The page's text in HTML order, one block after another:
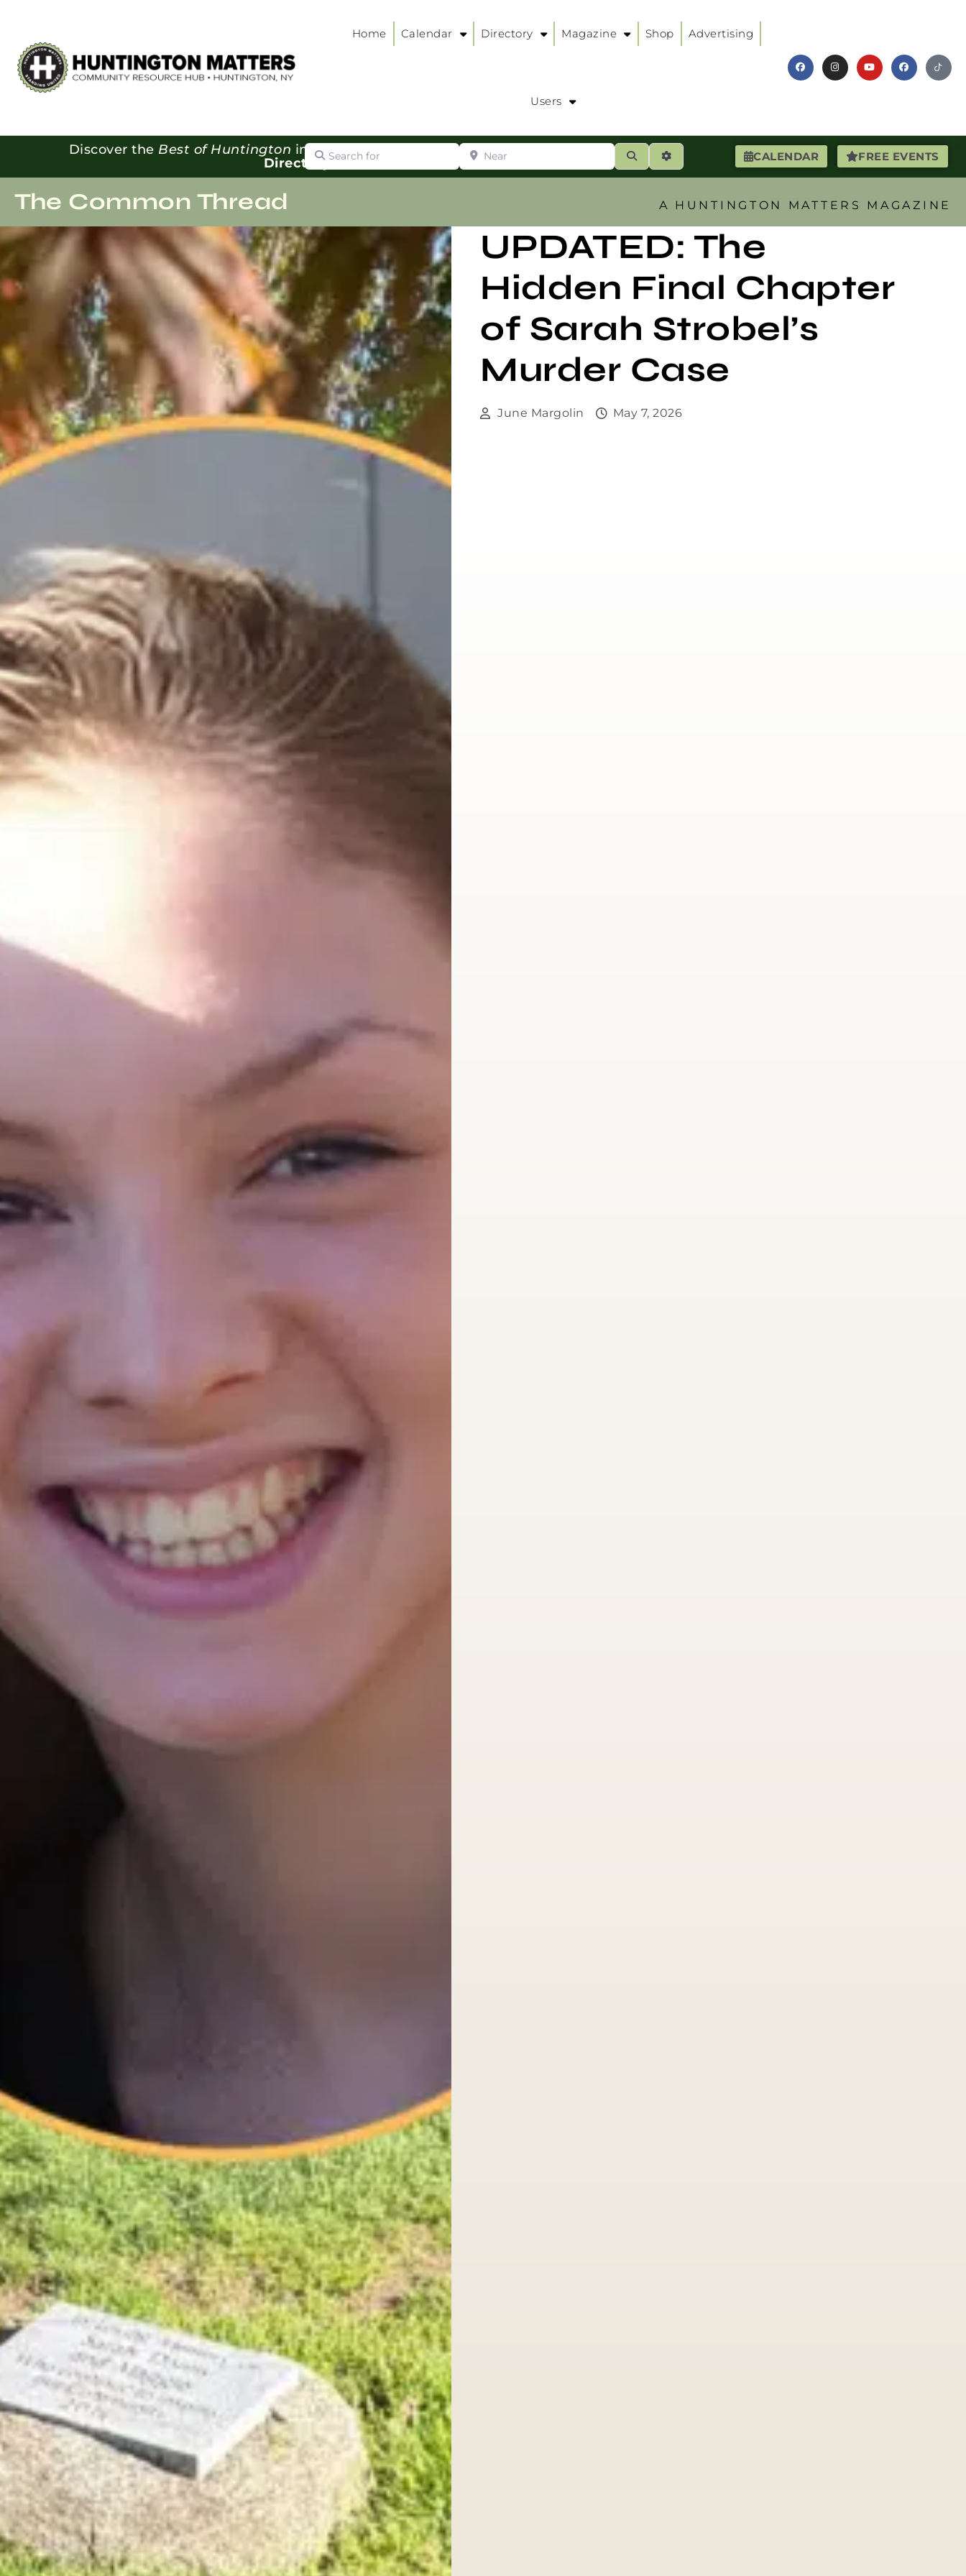
Home Calendar Directory Magazine Shop Advertising
Users
CALENDAR FREE EVENTS
Discover the Best of Huntington in our
Directory:
Search for Near
SearchAdvanced Filters
The Common Thread A HUNTINGTON MATTERS MAGAZINE
UPDATED: The
Hidden Final Chapter
of Sarah Strobel’s
Murder Case
June Margolin May 7, 2026